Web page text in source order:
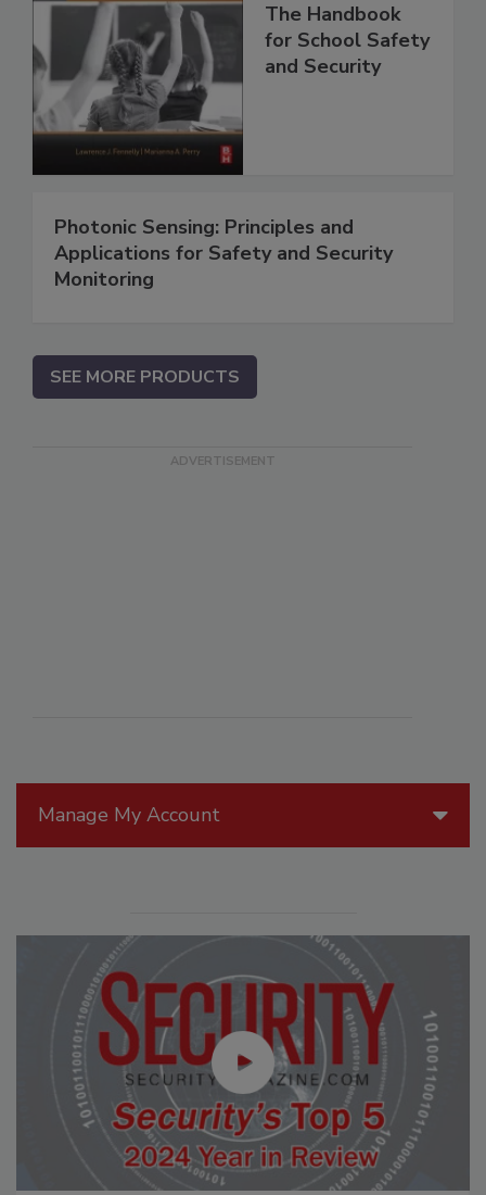
Manage My Account
The Handbook
for School Safety
and Security
Photonic Sensing: Principles and
Applications for Safety and Security
Monitoring
SEE MORE PRODUCTS